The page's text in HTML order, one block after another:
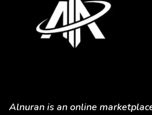
Alnuran is an online